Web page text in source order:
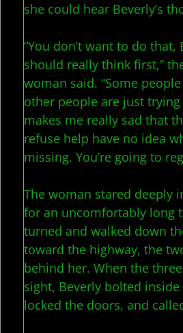
she could hear Beverly’s
“You don’t want to do that,
should really think first,”
woman said. “Some
other people are just
makes me really sad that
refuse help have no idea
missing. You’re going to
The woman stared deeply
for an uncomfortably long
turned and walked down
toward the highway, the
behind her. When the
sight, Beverly bolted
locked the doors, and